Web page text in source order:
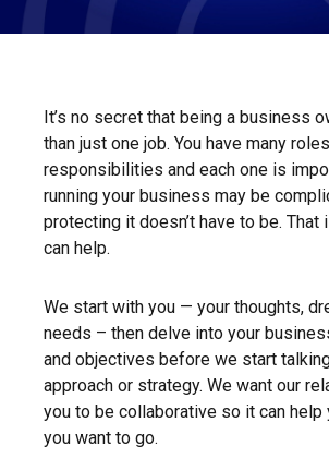
It’s no secret that being a business
than just one job. You have many
responsibilities and each one is
running your business may be
protecting it doesn’t have to be. That
can help.
We start with you — your thoughts,
needs – then delve into your
and objectives before we start
approach or strategy. We want our
you to be collaborative so it can help
you want to go.